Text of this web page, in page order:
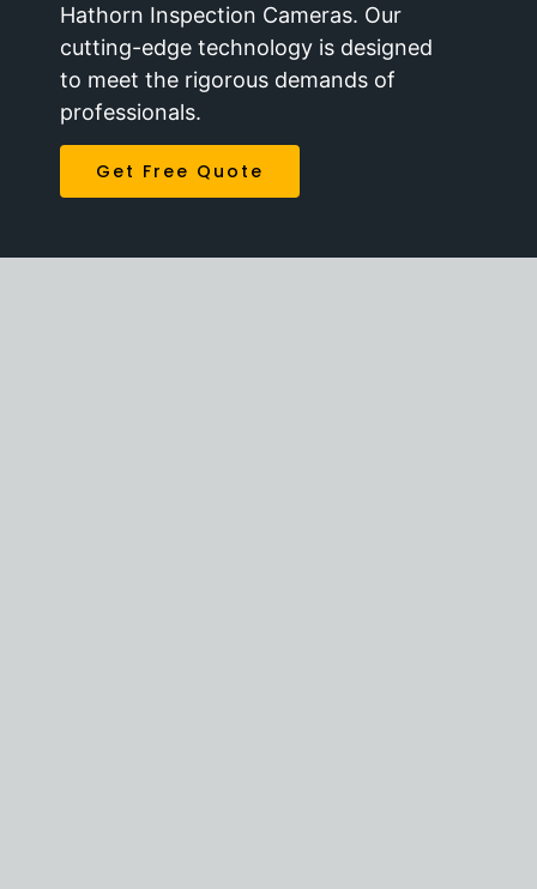
Hathorn Inspection Cameras. Our
cutting-edge technology is designed
to meet the rigorous demands of
professionals.
Get Free Quote